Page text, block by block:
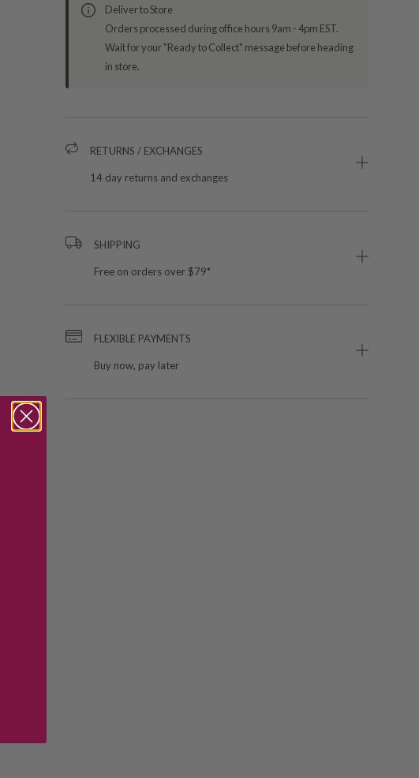
Deliver to Store
Orders processed during office hours 9am - 4pm EST.
Wait for your "Ready to Collect" message before heading
in store.
RETURNS / EXCHANGES
14 day returns and exchanges
SHIPPING
Free on orders over $79*
FLEXIBLE PAYMENTS
Buy now, pay later